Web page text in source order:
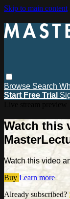
Skip to main content
Browse Search
Start Free Trial
Watch this
Watch this video
Buy Learn more
Already subscribed?